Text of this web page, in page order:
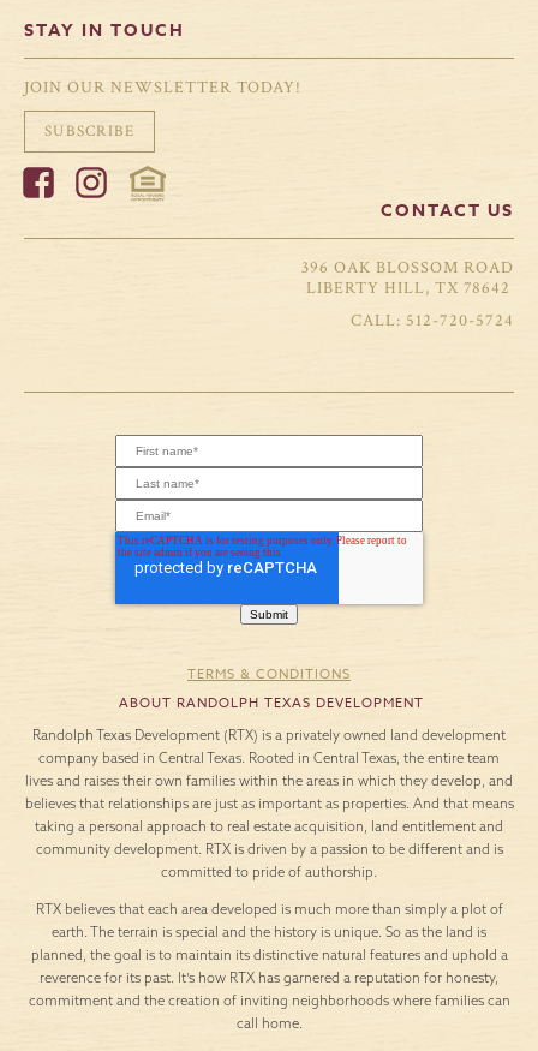
STAY IN TOUCH
JOIN OUR NEWSLETTER TODAY!
SUBSCRIBE
CONTACT US
396 OAK BLOSSOM ROAD
LIBERTY HILL, TX 78642
512-720-5724
TERMS & CONDITIONS
ABOUT RANDOLPH TEXAS DEVELOPMENT
Randolph Texas Development (RTX) is a privately owned land development
company based in Central Texas. Rooted in Central Texas, the entire team
lives and raises their own families within the areas in which they develop, and
believes that relationships are just as important as properties. And that means
taking a personal approach to real estate acquisition, land entitlement and
community development. RTX is driven by a passion to be different and is
committed to pride of authorship.
RTX believes that each area developed is much more than simply a plot of
earth. The terrain is special and the history is unique. So as the land is
planned, the goal is to maintain its distinctive natural features and uphold a
reverence for its past. It’s how RTX has garnered a reputation for honesty,
commitment and the creation of inviting neighborhoods where families can
call home.